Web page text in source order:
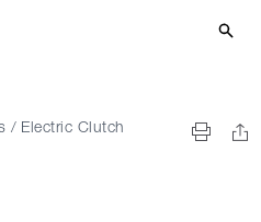
/ Electric Clutch